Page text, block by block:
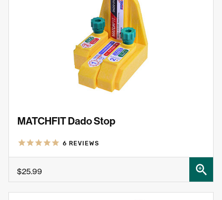
MATCHFIT Dado Stop
6 REVIEWS
$25.99